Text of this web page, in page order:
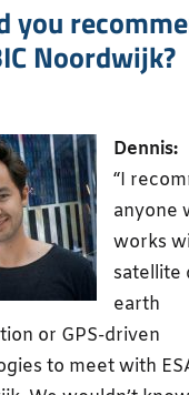
you
Noordwijk?
Dennis:
“I
anyone
works
satellite
earth
or GPS-driven
to meet with